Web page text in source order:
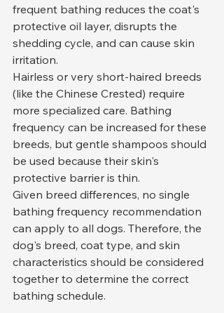
frequent bathing reduces the coat's
protective oil layer, disrupts the
shedding cycle, and can cause skin
irritation.
Hairless or very short-haired breeds
(like the Chinese Crested) require
more specialized care. Bathing
frequency can be increased for these
breeds, but gentle shampoos should
be used because their skin's
protective barrier is thin.
Given breed differences, no single
bathing frequency recommendation
can apply to all dogs. Therefore, the
dog's breed, coat type, and skin
characteristics should be considered
together to determine the correct
bathing schedule.